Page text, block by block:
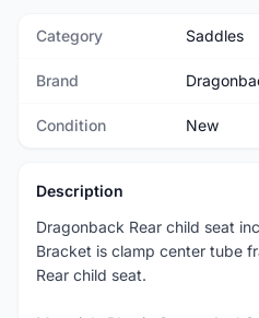
Category Saddles
Brand
Condition New
Description
Dragonback Rear child seat
Bracket is clamp center tube
Rear child seat.